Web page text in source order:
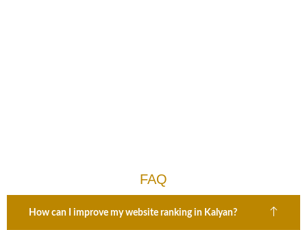
FAQ
How can I improve my website ranking in Kalyan?